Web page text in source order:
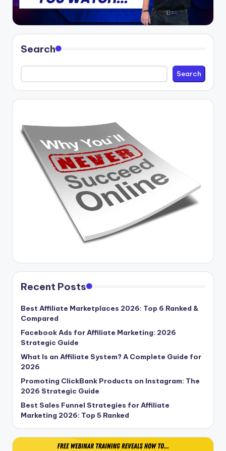
Search
Search
Recent Posts
Best Affiliate Marketplaces 2026: Top 6 Ranked &
Compared
Facebook Ads for Affiliate Marketing: 2026
Strategic Guide
What Is an Affiliate System? A Complete Guide for
2026
Promoting ClickBank Products on Instagram: The
2026 Strategic Guide
Best Sales Funnel Strategies for Affiliate
Marketing 2026: Top 5 Ranked